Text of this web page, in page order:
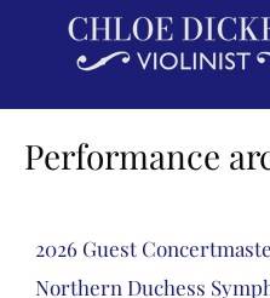
Performance
2026 Guest
Northern Duchess